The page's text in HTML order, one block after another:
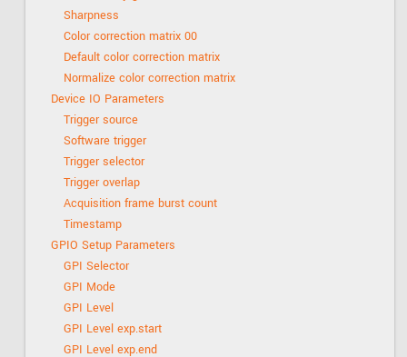
Sharpness
Color correction matrix 00
Default color correction matrix
Normalize color correction matrix
Device IO Parameters
Trigger source
Software trigger
Trigger selector
Trigger overlap
Acquisition frame burst count
Timestamp
GPIO Setup Parameters
GPI Selector
GPI Mode
GPI Level
GPI Level exp.start
GPI Level exp.end